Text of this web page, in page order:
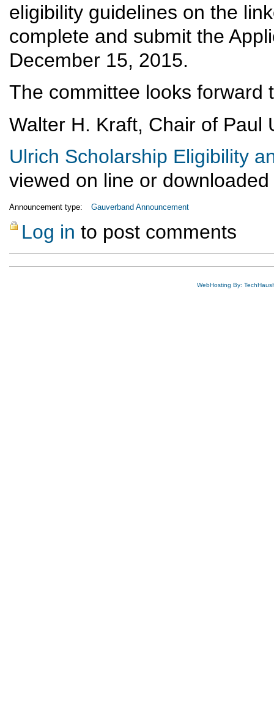
eligibility guidelines on the
complete and submit the
December 15, 2015.
The committee looks forward
Walter H. Kraft, Chair of Paul
Ulrich Scholarship Eligibility
viewed on line or downloaded
Announcement type: Gauverband Announcement
Log in to post comments
WebHosting By: